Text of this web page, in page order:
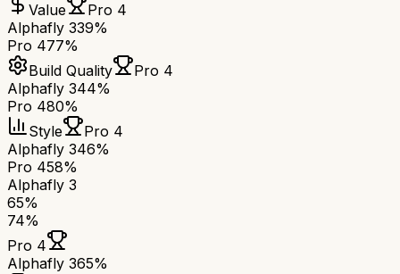
Value
Pro 4
Alphafly 339%
Pro 477%
Build Quality
Pro 4
Alphafly 344%
Pro 480%
Style
Pro 4
Alphafly 346%
Pro 458%
Alphafly 3
65%
74%
Pro 4
Alphafly 365%